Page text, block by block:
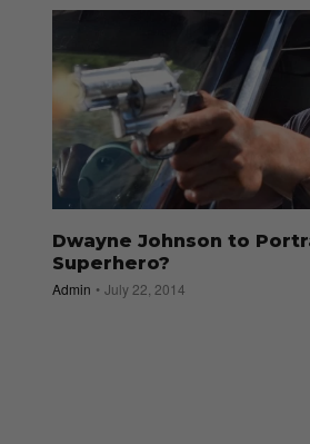
Dwayne Johnson to
Superhero?
Admin July 22, 2014